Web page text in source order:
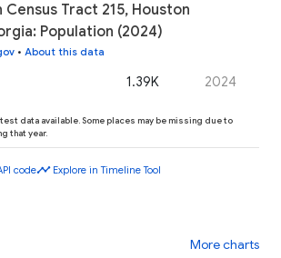
Census Tract 215, Houston
Population (2024)
• About this data
1.39K 2024
data available. Some places may be missing due to
that year.
codetimeline Explore in Timeline Tool
More charts